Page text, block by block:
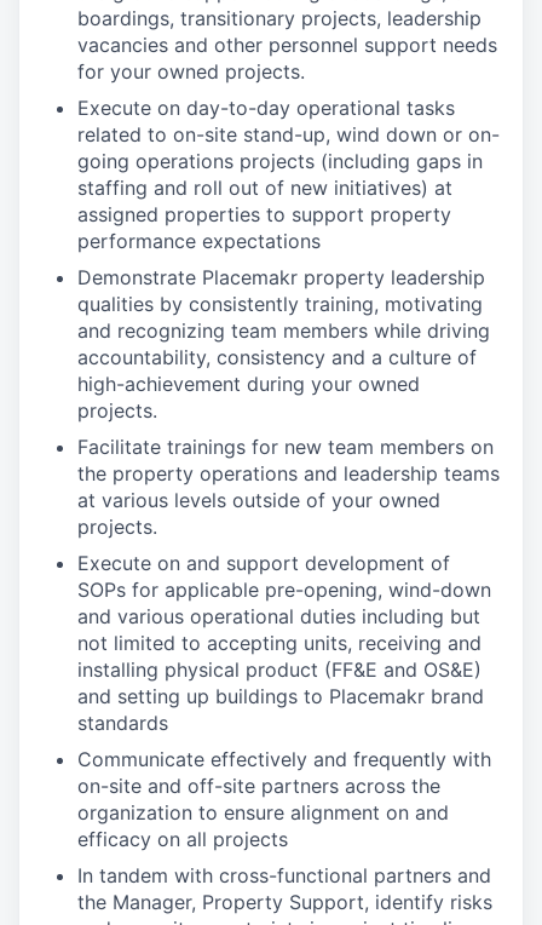
boardings, transitionary projects, leadership
vacancies and other personnel support needs
for your owned projects.
Execute on day-to-day operational tasks
related to on-site stand-up, wind down or on-
going operations projects (including gaps in
staffing and roll out of new initiatives) at
assigned properties to support property
performance expectations
Demonstrate Placemakr property leadership
qualities by consistently training, motivating
and recognizing team members while driving
accountability, consistency and a culture of
high-achievement during your owned
projects.
Facilitate trainings for new team members on
the property operations and leadership teams
at various levels outside of your owned
projects.
Execute on and support development of
SOPs for applicable pre-opening, wind-down
and various operational duties including but
not limited to accepting units, receiving and
installing physical product (FF&E and OS&E)
and setting up buildings to Placemakr brand
standards
Communicate effectively and frequently with
on-site and off-site partners across the
organization to ensure alignment on and
efficacy on all projects
In tandem with cross-functional partners and
the Manager, Property Support, identify risks